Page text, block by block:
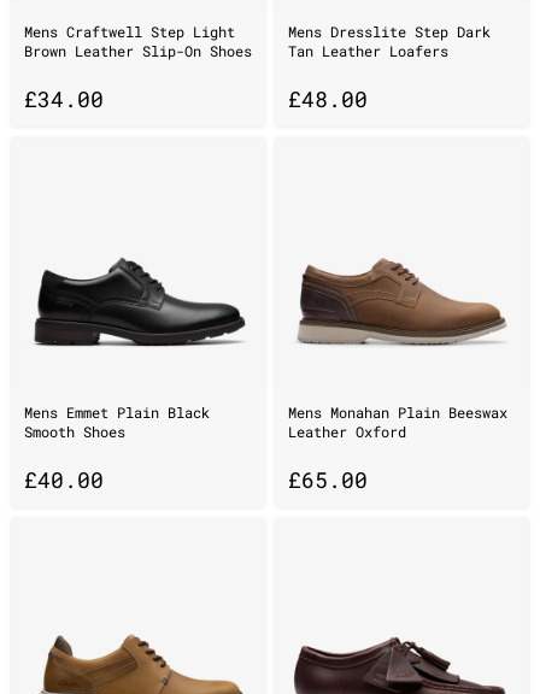
Mens Craftwell Step Light
Brown Leather Slip-On Shoes
£34.00
Mens Dresslite Step Dark
Tan Leather Loafers
£48.00
Mens Emmet Plain Black
Smooth Shoes
£40.00
Mens Monahan Plain Beeswax
Leather Oxford
£65.00